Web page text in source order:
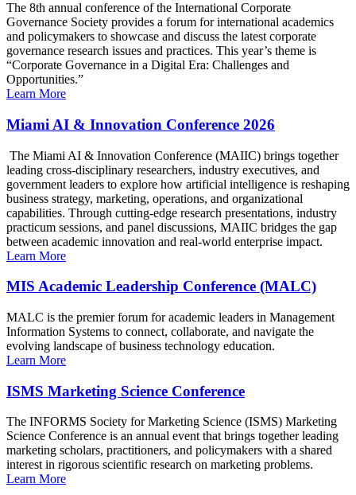
The 8th annual conference of the International Corporate
Governance Society provides a forum for international academics
and policymakers to showcase and discuss the latest corporate
governance research issues and practices. This year’s theme is
“Corporate Governance in a Digital Era: Challenges and
Opportunities.”
Learn More
Miami AI & Innovation Conference 2026
The Miami AI & Innovation Conference (MAIIC) brings together
leading cross-disciplinary researchers, industry executives, and
government leaders to explore how artificial intelligence is reshaping
business strategy, marketing, operations, and organizational
capabilities. Through cutting-edge research presentations, industry
practicum sessions, and panel discussions, MAIIC bridges the gap
between academic innovation and real-world enterprise impact.
Learn More
MIS Academic Leadership Conference (MALC)
MALC is the premier forum for academic leaders in Management
Information Systems to connect, collaborate, and navigate the
evolving landscape of business technology education.
Learn More
ISMS Marketing Science Conference
The INFORMS Society for Marketing Science (ISMS) Marketing
Science Conference is an annual event that brings together leading
marketing scholars, practitioners, and policymakers with a shared
interest in rigorous scientific research on marketing problems.
Learn More